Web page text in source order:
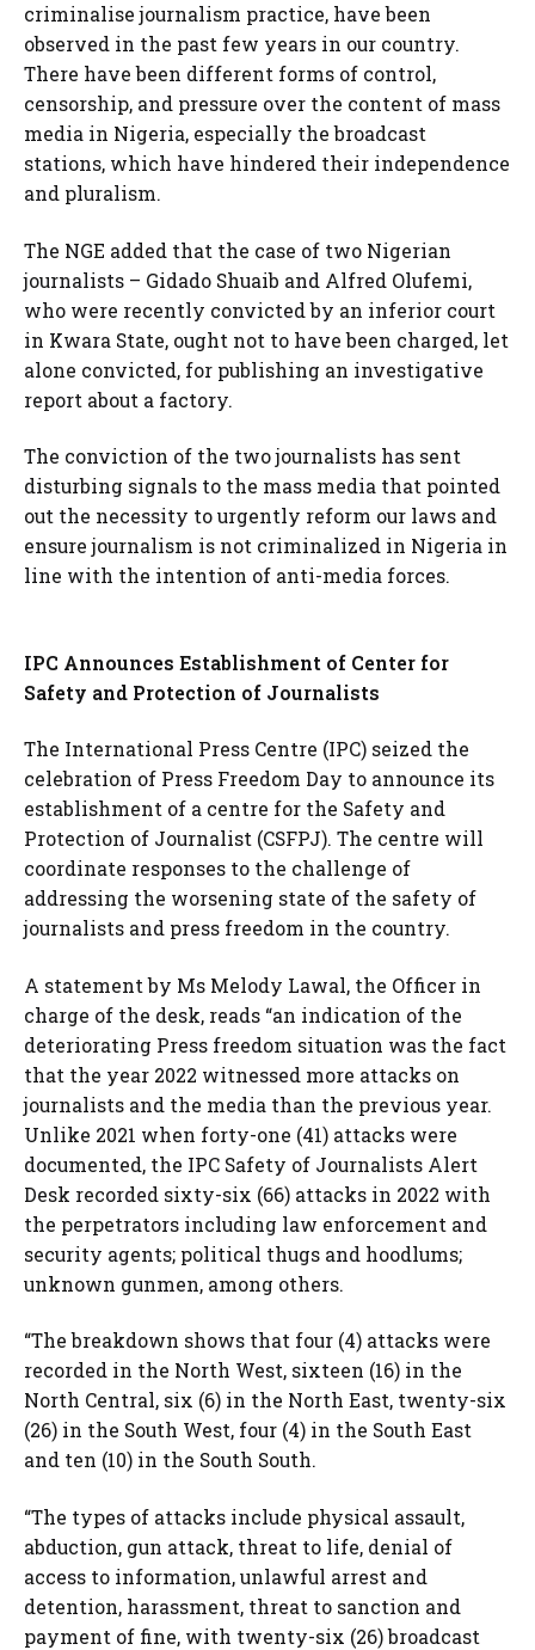
criminalise journalism practice, have been
observed in the past few years in our country.
There have been different forms of control,
censorship, and pressure over the content of mass
media in Nigeria, especially the broadcast
stations, which have hindered their independence
and pluralism.
The NGE added that the case of two Nigerian
journalists – Gidado Shuaib and Alfred Olufemi,
who were recently convicted by an inferior court
in Kwara State, ought not to have been charged, let
alone convicted, for publishing an investigative
report about a factory.
The conviction of the two journalists has sent
disturbing signals to the mass media that pointed
out the necessity to urgently reform our laws and
ensure journalism is not criminalized in Nigeria in
line with the intention of anti-media forces.
IPC Announces Establishment of Center for
Safety and Protection of Journalists
The International Press Centre (IPC) seized the
celebration of Press Freedom Day to announce its
establishment of a centre for the Safety and
Protection of Journalist (CSFPJ). The centre will
coordinate responses to the challenge of
addressing the worsening state of the safety of
journalists and press freedom in the country.
A statement by Ms Melody Lawal, the Officer in
charge of the desk, reads “an indication of the
deteriorating Press freedom situation was the fact
that the year 2022 witnessed more attacks on
journalists and the media than the previous year.
Unlike 2021 when forty-one (41) attacks were
documented, the IPC Safety of Journalists Alert
Desk recorded sixty-six (66) attacks in 2022 with
the perpetrators including law enforcement and
security agents; political thugs and hoodlums;
unknown gunmen, among others.
“The breakdown shows that four (4) attacks were
recorded in the North West, sixteen (16) in the
North Central, six (6) in the North East, twenty-six
(26) in the South West, four (4) in the South East
and ten (10) in the South South.
“The types of attacks include physical assault,
abduction, gun attack, threat to life, denial of
access to information, unlawful arrest and
detention, harassment, threat to sanction and
payment of fine, with twenty-six (26) broadcast